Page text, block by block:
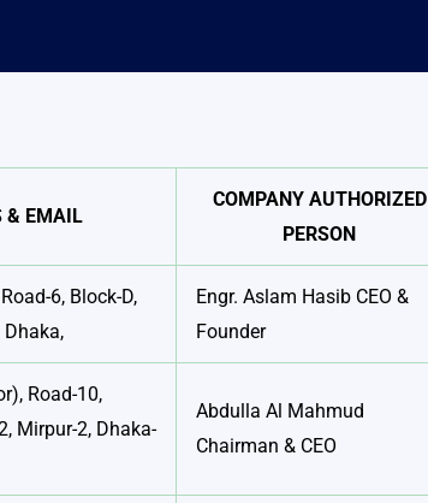
& EMAIL
COMPANY AUTHORIZED
PERSON
6, Block-D,
Dhaka,
Engr. Aslam Hasib CEO &
Founder
Road-10,
Mirpur-2, Dhaka-
Abdulla Al Mahmud
Chairman & CEO